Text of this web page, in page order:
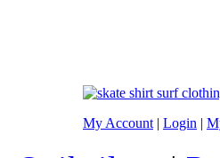
My Account | Login |